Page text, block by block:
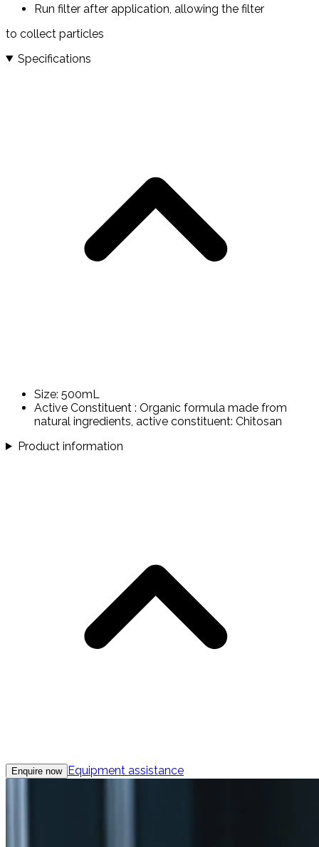
Run filter after application, allowing the filter
to collect particles
Specifications
Size: 500mL
Active Constituent : Organic formula made from
natural ingredients, active constituent: Chitosan
Product information
Enquire now Equipment assistance